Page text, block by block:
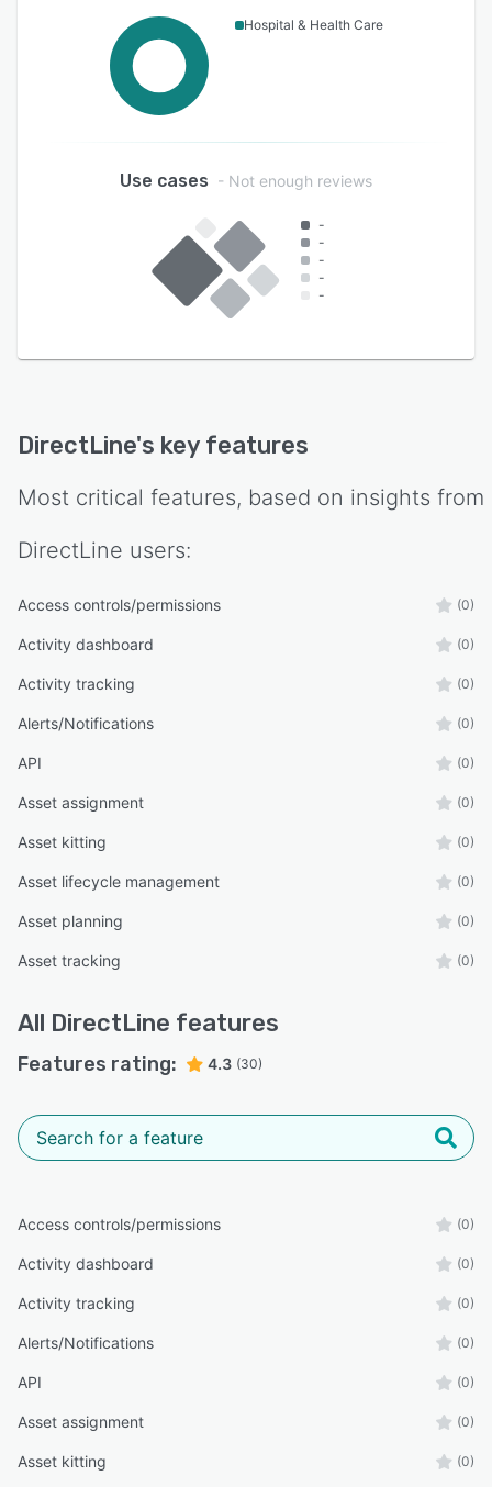
Hospital & Health Care
Use cases - Not enough reviews
-
-
-
-
-
DirectLine's key features
Most critical features, based on insights from
DirectLine users:
Access controls/permissions (0)
Activity dashboard (0)
Activity tracking (0)
Alerts/Notifications (0)
API (0)
Asset assignment (0)
Asset kitting (0)
Asset lifecycle management (0)
Asset planning (0)
Asset tracking (0)
All DirectLine features
Features rating: 4.3 (30)
Access controls/permissions (0)
Activity dashboard (0)
Activity tracking (0)
Alerts/Notifications (0)
API (0)
Asset assignment (0)
Asset kitting (0)